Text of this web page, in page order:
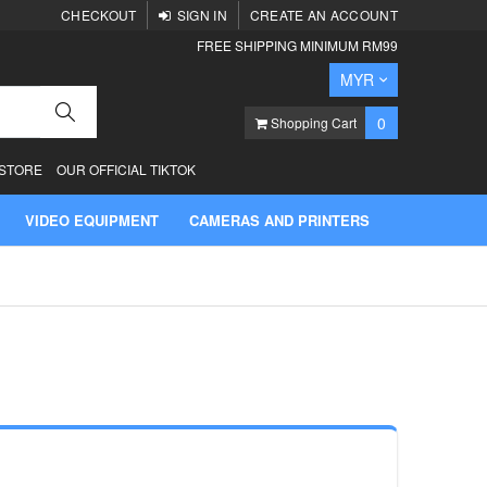
CHECKOUT SIGN IN
CREATE AN ACCOUNT
FREE SHIPPING MINIMUM RM99
Currency
MYR
Shopping Cart 0
OUR OFFICIAL TIKTOK
VIDEO EQUIPMENT CAMERAS AND PRINTERS